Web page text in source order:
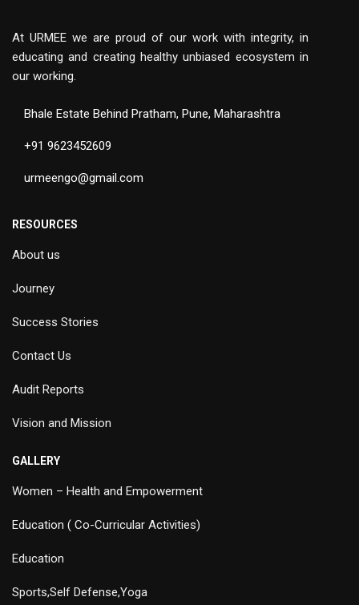
At URMEE we are proud of our work with integrity, in
educating and creating healthy unbiased ecosystem in
our working.
Bhale Estate Behind Pratham, Pune, Maharashtra
+91 9623452609
urmeengo@gmail.com
RESOURCES
About us
Journey
Success Stories
Contact Us
Audit Reports
Vision and Mission
GALLERY
Women – Health and Empowerment
Education ( Co-Curricular Activities)
Education
Sports,Self Defense,Yoga